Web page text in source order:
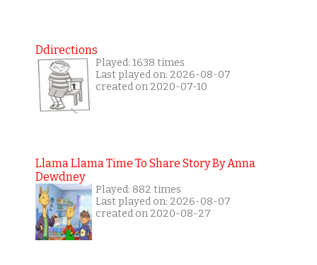
Ddirections
Played: 1638 times
Last played on: 2026-08-07
created on 2020-07-10
Llama Llama Time To Share Story By Anna
Dewdney
Played: 882 times
Last played on: 2026-08-07
created on 2020-08-27